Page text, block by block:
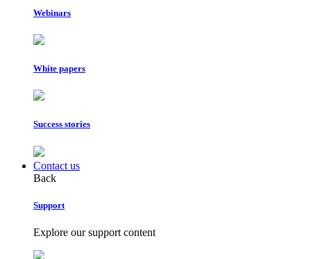
Webinars
White papers
Success stories
Contact us
Back
Support
Explore our support content